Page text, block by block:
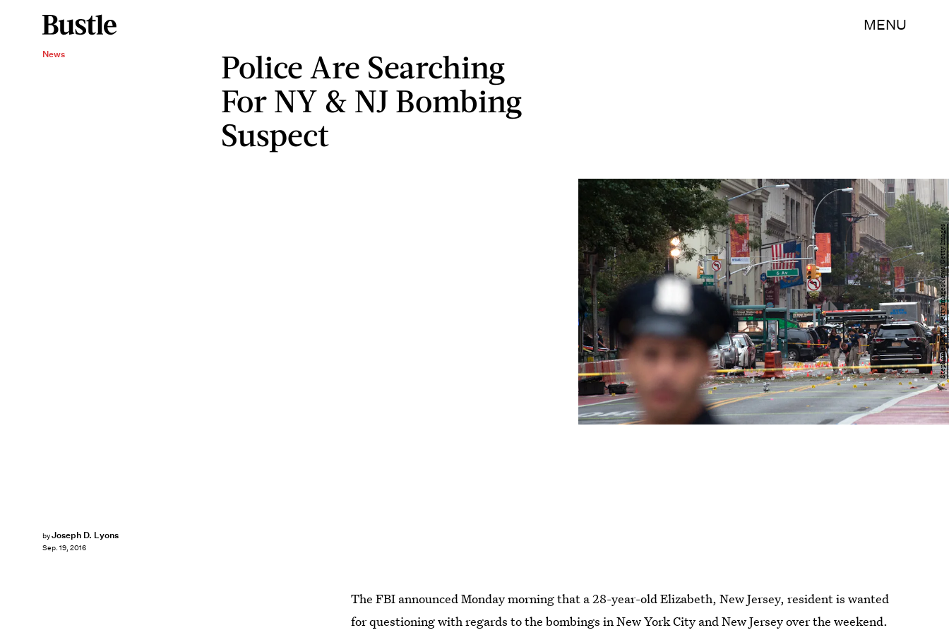
MENU
News
Police Are Searching
For NY & NJ Bombing
Suspect
byJoseph D. Lyons
Sep. 19, 2016
Stephanie Keith/Getty Images News/Getty Images
The FBI announced Monday morning that a 28-year-old Elizabeth, New Jersey, resident is wanted
for questioning with regards to the bombings in New York City and New Jersey over the weekend.